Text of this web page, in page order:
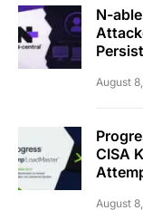
N-
Persist
August
CISA
August